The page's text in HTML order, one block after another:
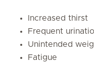
Increased thirst
Frequent
Unintended
Fatigue